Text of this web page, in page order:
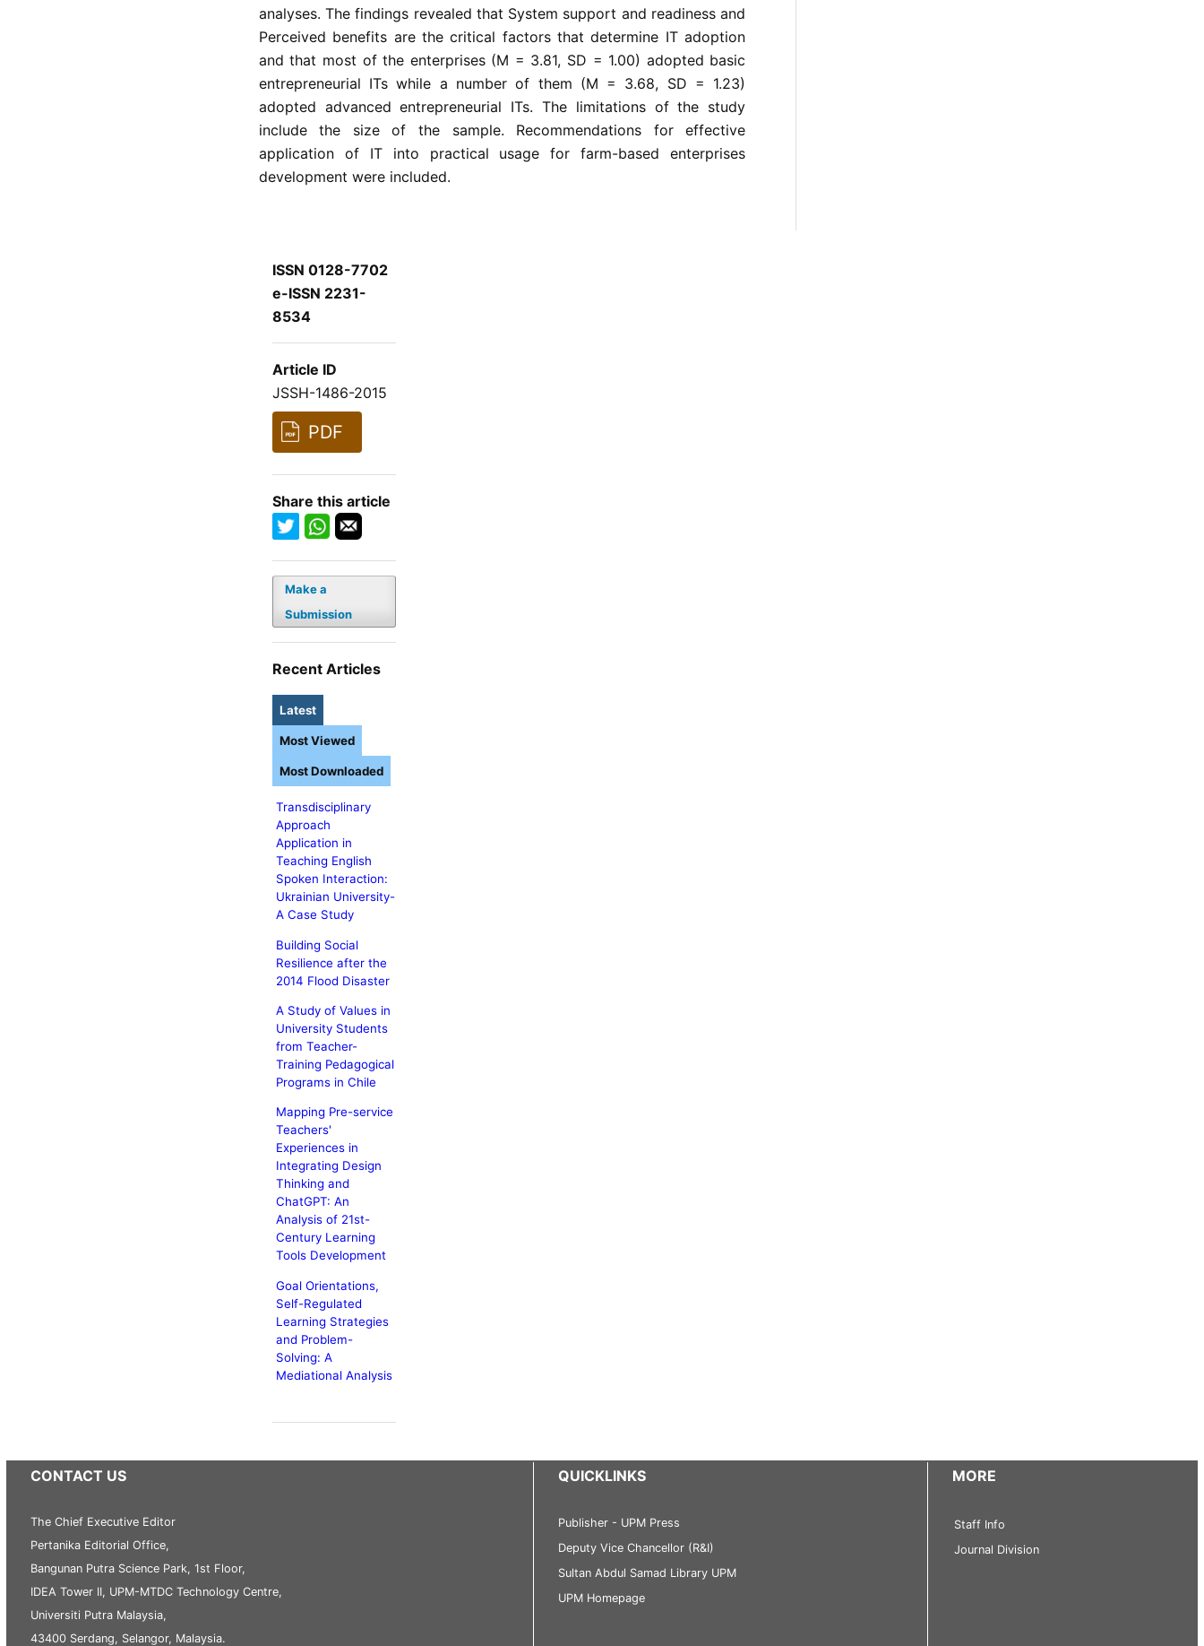
analyses. The findings revealed that System support and readiness and
Perceived benefits are the critical factors that determine IT adoption
and that most of the enterprises (M = 3.81, SD = 1.00) adopted basic
entrepreneurial ITs while a number of them (M = 3.68, SD = 1.23)
adopted advanced entrepreneurial ITs. The limitations of the study
include the size of the sample. Recommendations for effective
application of IT into practical usage for farm-based enterprises
development were included.
ISSN 0128-7702
e-ISSN 2231-
8534
Article ID
JSSH-1486-2015
PDF
Share this article
Make a
Submission
Recent Articles
Latest
Transdisciplinary
Approach
Application in
Teaching English
Spoken Interaction:
Ukrainian University-
A Case Study
Building Social
Resilience after the
2014 Flood Disaster
A Study of Values in
University Students
from Teacher-
Training Pedagogical
Programs in Chile
Mapping Pre-service
Teachers'
Experiences in
Integrating Design
Thinking and
ChatGPT: An
Analysis of 21st-
Century Learning
Tools Development
Goal Orientations,
Self-Regulated
Learning Strategies
and Problem-
Solving: A
Mediational Analysis
Most Viewed
Most Downloaded
CONTACT US
The Chief Executive Editor
Pertanika Editorial Office,
Bangunan Putra Science Park, 1st Floor,
IDEA Tower II, UPM-MTDC Technology Centre,
Universiti Putra Malaysia,
43400 Serdang, Selangor, Malaysia.
QUICKLINKS
Publisher - UPM Press
Deputy Vice Chancellor (R&I)
Sultan Abdul Samad Library UPM
UPM Homepage
MORE
Staff Info
Journal Division